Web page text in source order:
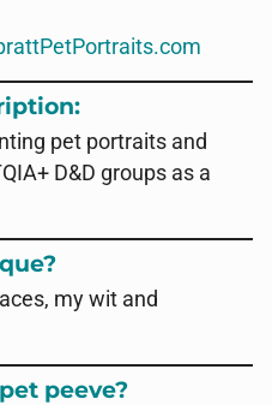
pet portraits and
D&D groups as a
my wit and
peeve?